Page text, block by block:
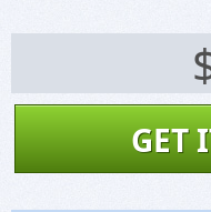
GET